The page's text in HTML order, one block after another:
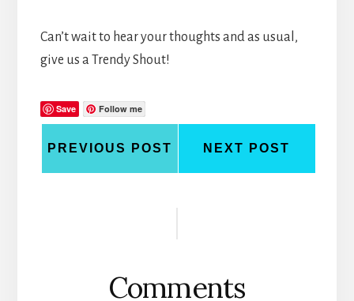
Can’t wait to hear your thoughts and as usual,
give us a Trendy Shout!
Save Follow me
PREVIOUS POST NEXT POST
Comments